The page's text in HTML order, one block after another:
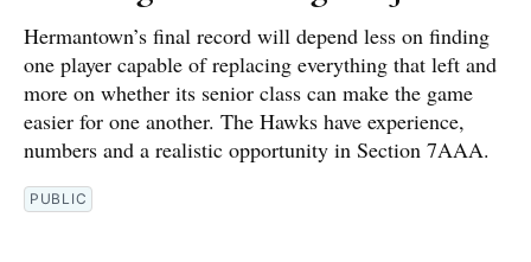
Hermantown’s final record will depend less on finding
one player capable of replacing everything that left and
more on whether its senior class can make the game
easier for one another. The Hawks have experience,
numbers and a realistic opportunity in Section 7AAA.
PUBLIC